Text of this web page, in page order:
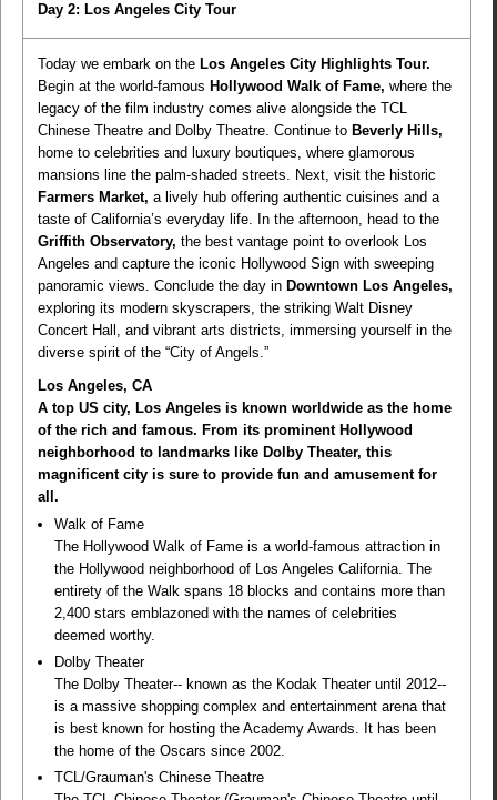
Day 2: Los Angeles City Tour
Today we embark on the Los Angeles City Highlights Tour.
Begin at the world-famous Hollywood Walk of Fame, where the
legacy of the film industry comes alive alongside the TCL
Chinese Theatre and Dolby Theatre. Continue to Beverly Hills,
home to celebrities and luxury boutiques, where glamorous
mansions line the palm-shaded streets. Next, visit the historic
Farmers Market, a lively hub offering authentic cuisines and a
taste of California’s everyday life. In the afternoon, head to the
Griffith Observatory, the best vantage point to overlook Los
Angeles and capture the iconic Hollywood Sign with sweeping
panoramic views. Conclude the day in Downtown Los Angeles,
exploring its modern skyscrapers, the striking Walt Disney
Concert Hall, and vibrant arts districts, immersing yourself in the
diverse spirit of the “City of Angels.”
Los Angeles, CA
A top US city, Los Angeles is known worldwide as the home
of the rich and famous. From its prominent Hollywood
neighborhood to landmarks like Dolby Theater, this
magnificent city is sure to provide fun and amusement for
all.
Walk of Fame
The Hollywood Walk of Fame is a world-famous attraction in
the Hollywood neighborhood of Los Angeles California. The
entirety of the Walk spans 18 blocks and contains more than
2,400 stars emblazoned with the names of celebrities
deemed worthy.
Dolby Theater
The Dolby Theater-- known as the Kodak Theater until 2012--
is a massive shopping complex and entertainment arena that
is best known for hosting the Academy Awards. It has been
the home of the Oscars since 2002.
TCL/Grauman's Chinese Theatre